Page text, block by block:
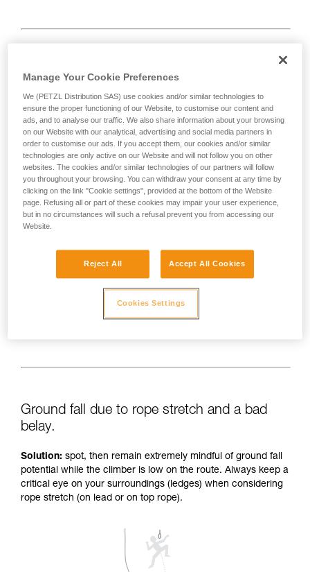
Rope too short.
Solution: always tie a knot at the end of the rope.
And check the length of the route on the topo.
Ground fall due to rope stretch and a bad
belay.
Solution: spot, then remain extremely mindful of ground fall
potential while the climber is low on the route. Always keep a
critical eye on your surroundings (ledges) when considering
rope stretch (on lead or on top rope).
Manage Your Cookie Preferences
We (PETZL Distribution SAS) use cookies and/or similar technologies to
ensure the proper functioning of our Website, to customise our content and
ads, and to analyse our traffic. We also share information about your browsing
on our Website with our analytical, advertising and social media partners in
order to customise our ads. If you accept them, our cookies and/or similar
technologies are only active on our Website and will not follow you on other
websites. The cookies and/or similar technologies of our partners will follow
you throughout your browsing. You can withdraw your consent at any time by
clicking on the link "Cookie settings", provided at the bottom of the Website
page. Refusing all or part of these cookies may impair your user experience,
but in no circumstances will such a refusal prevent you from accessing our
Website.
Reject All Accept All Cookies
Cookies Settings